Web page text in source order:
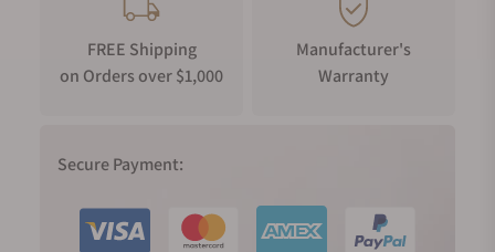
FREE Shipping
on Orders over $1,000
Manufacturer's
Warranty
Secure Payment: